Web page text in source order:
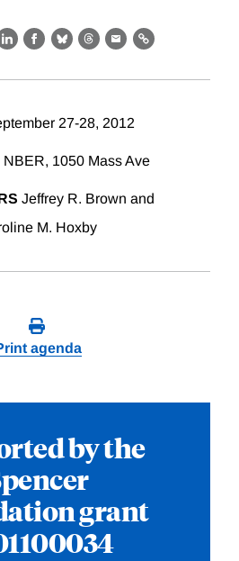
LinkedIn
Facebook
BlueskyThreads
EmailLink
27-28, 2012
NBER, 1050 Mass Ave
Jeffrey R. Brown and
M. Hoxby
agenda
by the
grant